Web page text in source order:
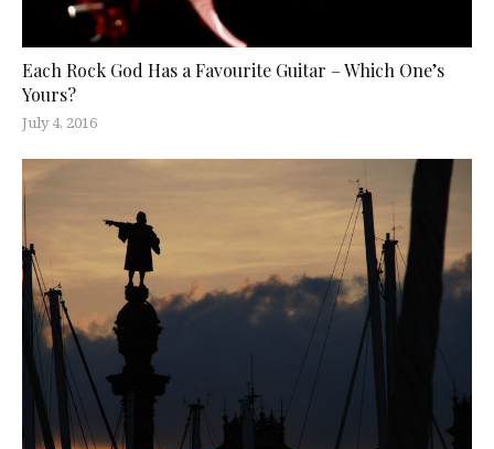
Each Rock God Has a Favourite Guitar – Which One’s
Yours?
July 4, 2016